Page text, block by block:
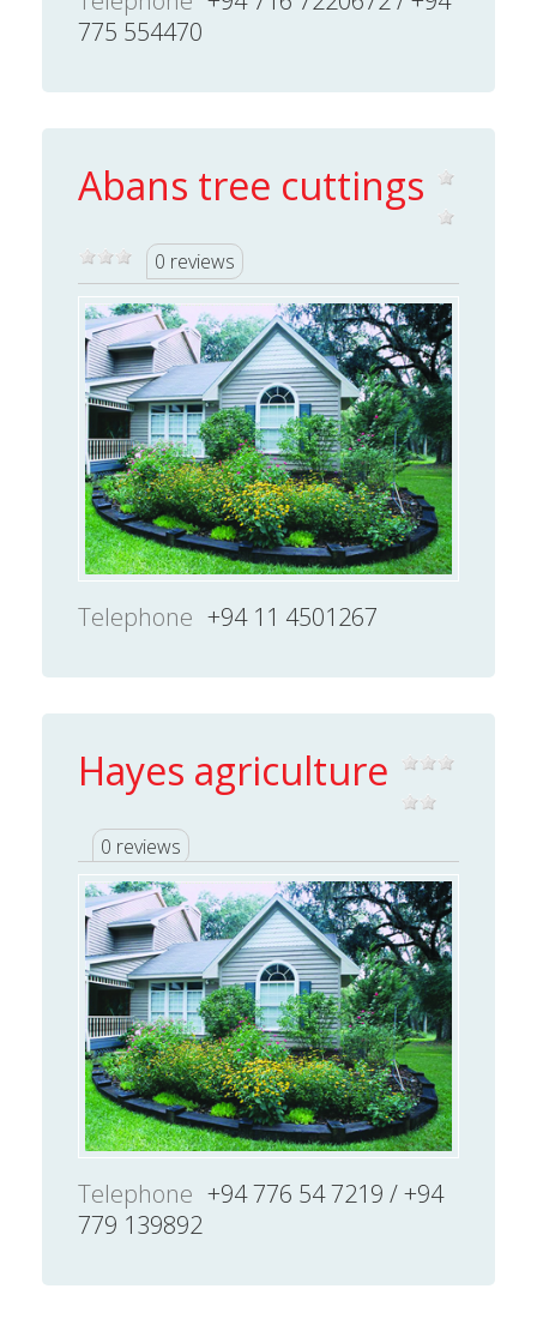
775 554470
Abans tree cuttings
0 reviews
Telephone +94 11 4501267
Hayes agriculture
0 reviews
Telephone +94 776 54 7219 / +94
779 139892